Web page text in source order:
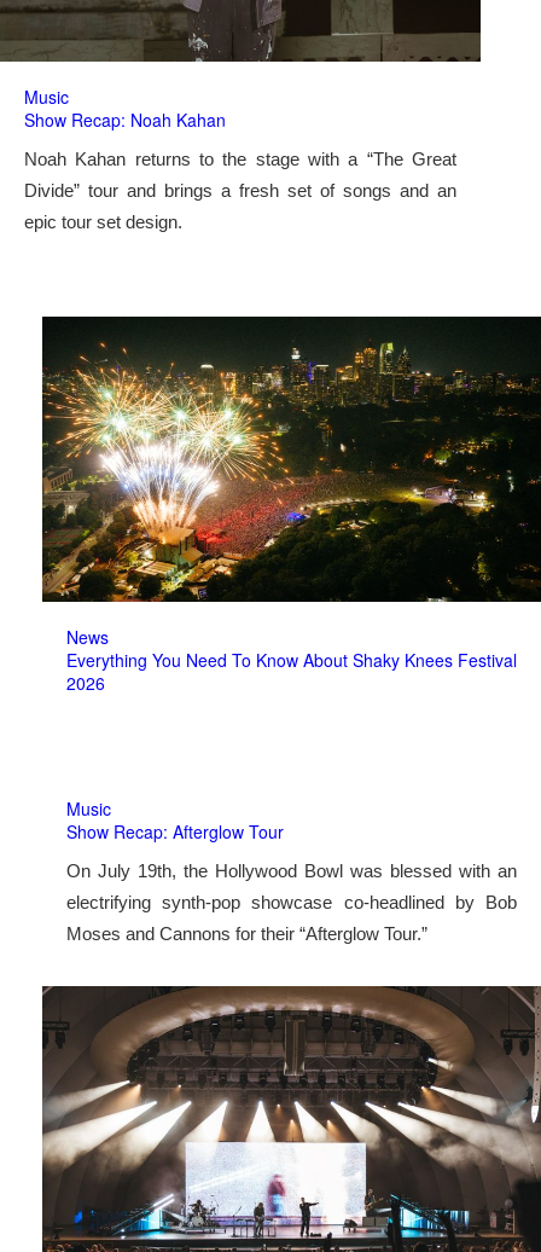
Music
Show Recap: Noah Kahan
Noah Kahan returns to the stage with a “The Great
Divide” tour and brings a fresh set of songs and an
epic tour set design.
News
Everything You Need To Know About Shaky Knees Festival
2026
Music
Show Recap: Afterglow Tour
On July 19th, the Hollywood Bowl was blessed with an
electrifying synth-pop showcase co-headlined by Bob
Moses and Cannons for their “Afterglow Tour.”